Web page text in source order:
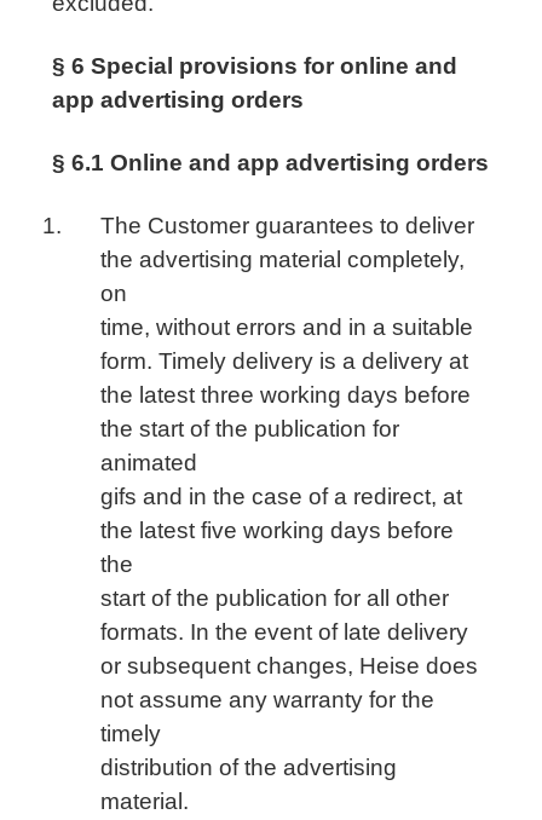
§ 6 Special provisions for online and
app advertising orders
§ 6.1 Online and app advertising orders
The Customer guarantees to deliver
the advertising material completely,
on
time, without errors and in a suitable
form. Timely delivery is a delivery at
the latest three working days before
the start of the publication for
animated
gifs and in the case of a redirect, at
the latest five working days before
the
start of the publication for all other
formats. In the event of late delivery
or subsequent changes, Heise does
not assume any warranty for the
timely
distribution of the advertising
material.